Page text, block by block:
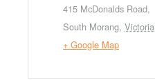
415 McDonalds Road,
South Morang, Victoria
+ Google Map